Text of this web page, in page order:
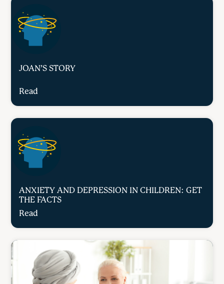
JOAN’S STORY
Read
ANXIETY AND DEPRESSION IN CHILDREN: GET
THE FACTS
Read